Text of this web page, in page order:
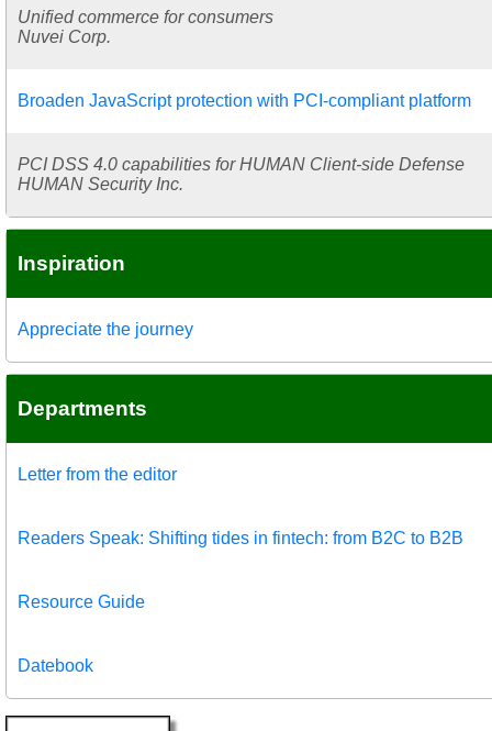
Unified commerce for consumers
Nuvei Corp.
Broaden JavaScript protection with PCI-compliant platform
PCI DSS 4.0 capabilities for HUMAN Client-side Defense
HUMAN Security Inc.
Inspiration
Appreciate the journey
Departments
Letter from the editor
Readers Speak: Shifting tides in fintech: from B2C to B2B
Resource Guide
Datebook